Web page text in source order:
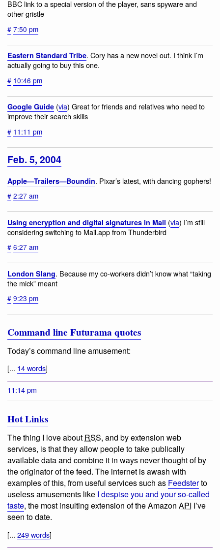
BBC link to a special version of the player, sans spyware and
other gristle
# 7:50 pm
Eastern Standard Tribe. Cory has a new novel out. I think I’m
actually going to buy this one.
# 10:46 pm
Google Guide (via) Great for friends and relatives who need to
improve their search skills
# 11:11 pm
Feb. 5, 2004
Apple—Trailers—Boundin. Pixar’s latest, with dancing gophers!
# 2:27 am
Using encryption and digital signatures in Mail (via) I’m still
considering switching to Mail.app from Thunderbird
# 6:27 am
London Slang. Because my co-workers didn’t know what “taking
the mick” meant
# 9:23 pm
Command line Futurama quotes
Today’s command line amusement:
[... 14 words]
11:14 pm
Hot Links
The thing I love about RSS, and by extension web
services, is that they allow people to take publically
available data and combine it in ways never thought of by
the originator of the feed. The internet is awash with
examples of this, from useful services such as Feedsterto
useless amusements like I despise you and your so-called
taste, the most insulting extension of the Amazon API I’ve
seen to date.
[... 249 words]